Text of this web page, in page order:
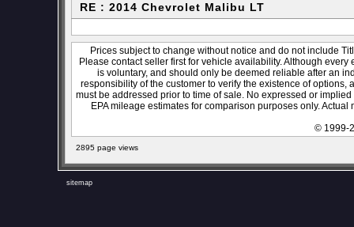
RE : 2014 Chevrolet Malibu LT
Prices subject to change without notice and do not include
Please contact seller first for vehicle availability. Although
is voluntary, and should only be deemed reliable after an
responsibility of the customer to verify the existence of
must be addressed prior to time of sale. No expressed or
EPA mileage estimates for comparison purposes only.
© 1999-
2895 page views
sitemap